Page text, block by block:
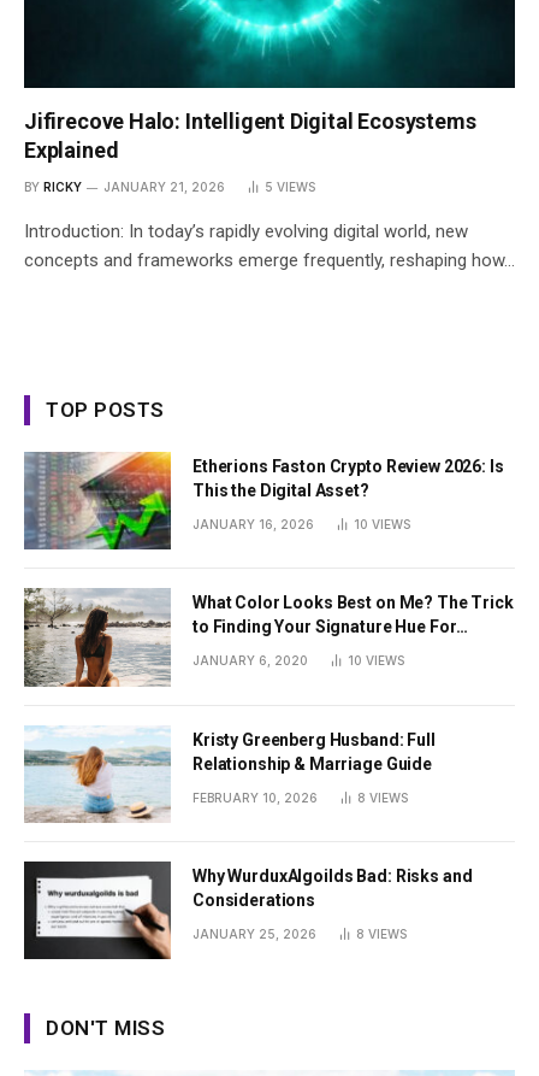
Jifirecove Halo: Intelligent Digital Ecosystems
Explained
BY RICKY JANUARY 21, 2026 5 VIEWS
Introduction: In today’s rapidly evolving digital world, new
concepts and frameworks emerge frequently, reshaping how…
TOP POSTS
Etherions Faston Crypto Review 2026: Is
This the Digital Asset?
JANUARY 16, 2026 10 VIEWS
What Color Looks Best on Me? The Trick
to Finding Your Signature Hue For
JANUARY 6, 2020 10 VIEWS
Kristy Greenberg Husband: Full
Relationship & Marriage Guide
FEBRUARY 10, 2026 8 VIEWS
Why WurduxAlgoilds Bad: Risks and
Considerations
JANUARY 25, 2026 8 VIEWS
DON'T MISS